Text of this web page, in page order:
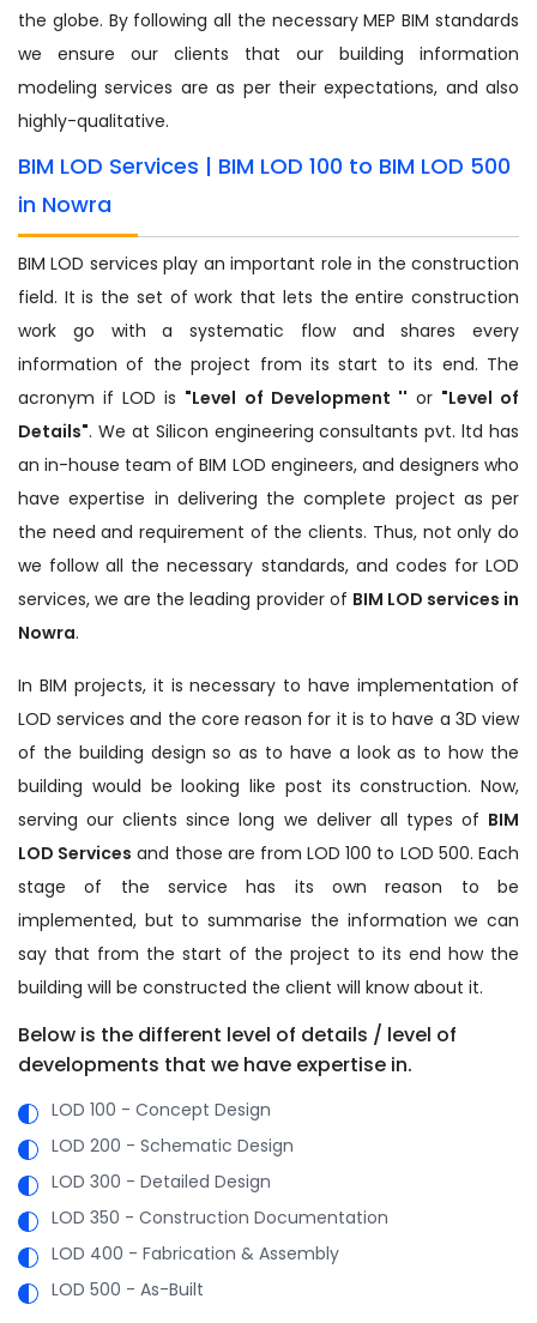
the globe. By following all the necessary MEP BIM standards
we ensure our clients that our building information
modeling services are as per their expectations, and also
highly-qualitative.
BIM LOD Services | BIM LOD 100 to BIM LOD 500
in Nowra
BIM LOD services play an important role in the construction
field. It is the set of work that lets the entire construction
work go with a systematic flow and shares every
information of the project from its start to its end. The
acronym if LOD is "Level of Development '' or "Level of
Details". We at Silicon engineering consultants pvt. ltd has
an in-house team of BIM LOD engineers, and designers who
have expertise in delivering the complete project as per
the need and requirement of the clients. Thus, not only do
we follow all the necessary standards, and codes for LOD
services, we are the leading provider of BIM LOD services in
Nowra.
In BIM projects, it is necessary to have implementation of
LOD services and the core reason for it is to have a 3D view
of the building design so as to have a look as to how the
building would be looking like post its construction. Now,
serving our clients since long we deliver all types of BIM
LOD Services and those are from LOD 100 to LOD 500. Each
stage of the service has its own reason to be
implemented, but to summarise the information we can
say that from the start of the project to its end how the
building will be constructed the client will know about it.
Below is the different level of details / level of
developments that we have expertise in.
LOD 100 - Concept Design
LOD 200 - Schematic Design
LOD 300 - Detailed Design
LOD 350 - Construction Documentation
LOD 400 - Fabrication & Assembly
LOD 500 - As-Built